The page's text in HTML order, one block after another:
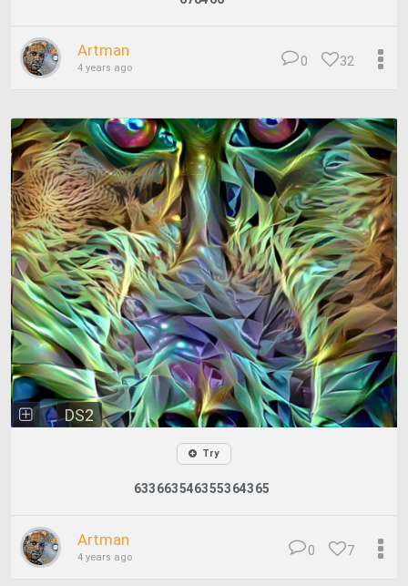
Artman
4 years ago 32
0
DS2
Try
633663546355364365
Artman
4 years ago 7
0